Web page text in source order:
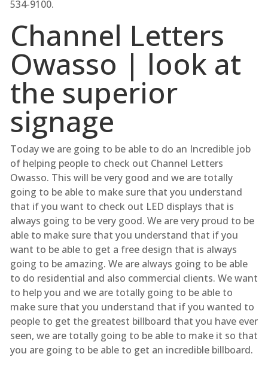
534-9100.
Channel Letters
Owasso | look at
the superior
signage
Today we are going to be able to do an Incredible job
of helping people to check out Channel Letters
Owasso. This will be very good and we are totally
going to be able to make sure that you understand
that if you want to check out LED displays that is
always going to be very good. We are very proud to be
able to make sure that you understand that if you
want to be able to get a free design that is always
going to be amazing. We are always going to be able
to do residential and also commercial clients. We want
to help you and we are totally going to be able to
make sure that you understand that if you wanted to
people to get the greatest billboard that you have ever
seen, we are totally going to be able to make it so that
you are going to be able to get an incredible billboard.